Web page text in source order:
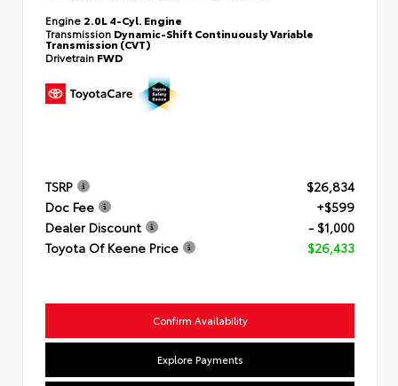
Engine 2.0L 4-Cyl. Engine
Transmission Dynamic-Shift Continuously Variable
Transmission (CVT)
Drivetrain FWD
TSRP
$26,834
Doc Fee
+$599
Dealer Discount
- $1,000
Toyota Of Keene Price
$26,433
Confirm Availability
Explore Payments